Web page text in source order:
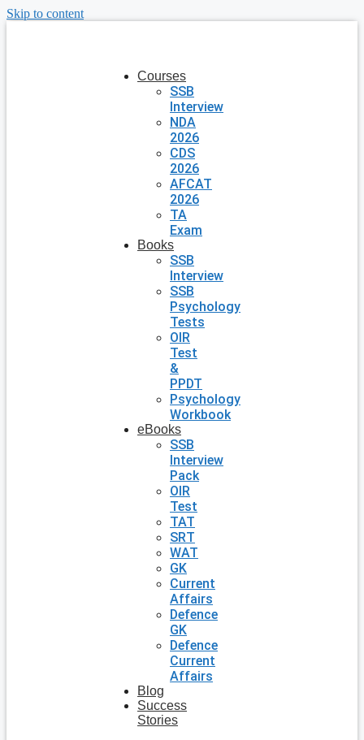
Skip to content
Courses
SSB
Interview
NDA
2026
CDS
2026
AFCAT
2026
TA
Exam
Books
SSB
Interview
SSB
Psychology
Tests
OIR
Test
&
PPDT
Psychology
Workbook
eBooks
SSB
Interview
Pack
OIR
Test
TAT
SRT
WAT
GK
Current
Affairs
Defence
GK
Defence
Current
Affairs
Blog
Success
Stories